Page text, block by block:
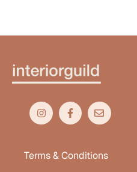
Terms & Conditions